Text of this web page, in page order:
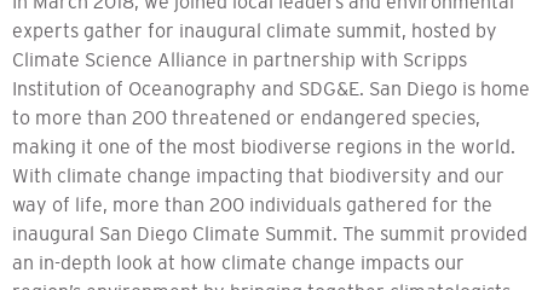
experts gather for inaugural climate summit, hosted by
Climate Science Alliance in partnership with Scripps
Institution of Oceanography and SDG&E. San Diego is home
to more than 200 threatened or endangered species,
making it one of the most biodiverse regions in the world.
With climate change impacting that biodiversity and our
way of life, more than 200 individuals gathered for the
inaugural San Diego Climate Summit. The summit provided
an in-depth look at how climate change impacts our